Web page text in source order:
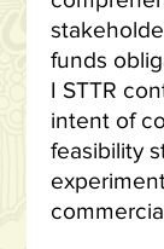
funds
I STTR
intent of
feasibility